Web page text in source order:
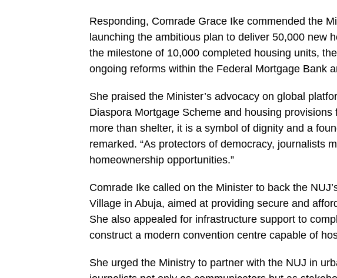
Responding, Comrade Grace Ike commended the
launching the ambitious plan to deliver 50,000 new
the milestone of 10,000 completed housing units,
ongoing reforms within the Federal Mortgage Bank
She praised the Minister’s advocacy on global
Diaspora Mortgage Scheme and housing
more than shelter, it is a symbol of dignity and a
remarked. “As protectors of democracy, journalists
homeownership opportunities.”
Comrade Ike called on the Minister to back the
Village in Abuja, aimed at providing secure and
She also appealed for infrastructure support to
construct a modern convention centre capable of
She urged the Ministry to partner with the NUJ in